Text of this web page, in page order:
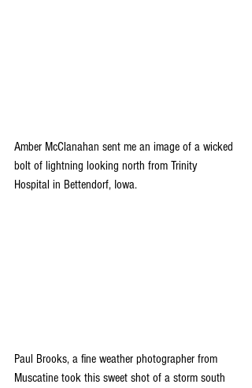
Amber McClanahan sent me an image of a wicked
bolt of lightning looking north from Trinity
Hospital in Bettendorf, Iowa.
Paul Brooks, a fine weather photographer from
Muscatine took this sweet shot of a storm south